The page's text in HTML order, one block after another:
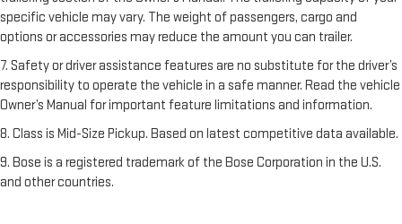
specific vehicle may vary. The weight of passengers, cargo and
options or accessories may reduce the amount you can trailer.
7. Safety or driver assistance features are no substitute for the driver’s
responsibility to operate the vehicle in a safe manner. Read the vehicle
Owner’s Manual for important feature limitations and information.
8. Class is Mid-Size Pickup. Based on latest competitive data available.
9. Bose is a registered trademark of the Bose Corporation in the U.S.
and other countries.